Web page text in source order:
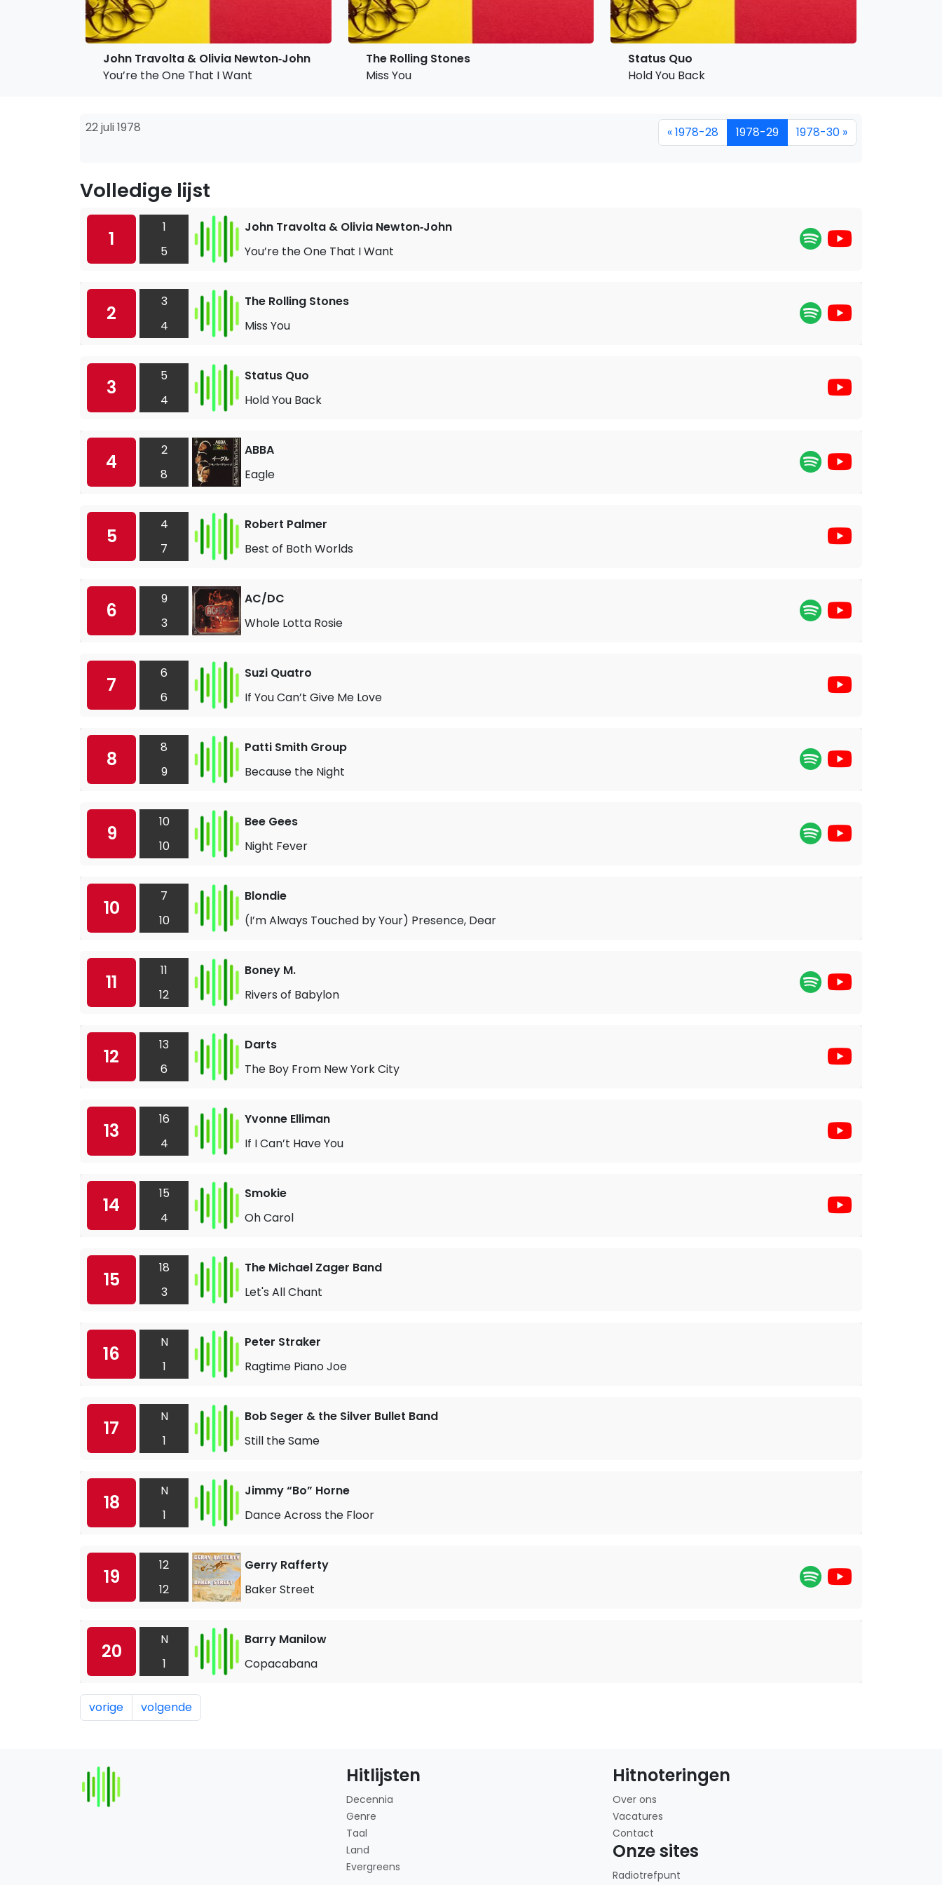
John Travolta & Olivia Newton‐John
You’re the One That I Want
The Rolling Stones
Miss You
Status Quo
Hold You Back
22 juli 1978 « 1978-28 1978-29 1978-30 »
Volledige lijst
1
1
5
John Travolta & Olivia Newton‐John
You’re the One That I Want
2
3
4
The Rolling Stones
Miss You
3
5
4
Status Quo
Hold You Back
4
2
8
ABBA
Eagle
5
4
7
Robert Palmer
Best of Both Worlds
6
9
3
AC/DC
Whole Lotta Rosie
7
6
6
Suzi Quatro
If You Can’t Give Me Love
8
8
9
Patti Smith Group
Because the Night
9
10
10
Bee Gees
Night Fever
10
7
10
Blondie
(I’m Always Touched by Your) Presence, Dear
11
11
12
Boney M.
Rivers of Babylon
12
13
6
Darts
The Boy From New York City
13
16
4
Yvonne Elliman
If I Can’t Have You
14
15
4
Smokie
Oh Carol
15
18
3
The Michael Zager Band
Let's All Chant
16
N
1
Peter Straker
Ragtime Piano Joe
17
N
1
Bob Seger & the Silver Bullet Band
Still the Same
18
N
1
Jimmy “Bo” Horne
Dance Across the Floor
19
12
12
Gerry Rafferty
Baker Street
20
N
1
Barry Manilow
Copacabana
vorige volgende
Hitlijsten
Decennia
Genre
Taal
Land
Evergreens
Hitnoteringen
Over ons
Vacatures
Contact
Onze sites
Radiotrefpunt